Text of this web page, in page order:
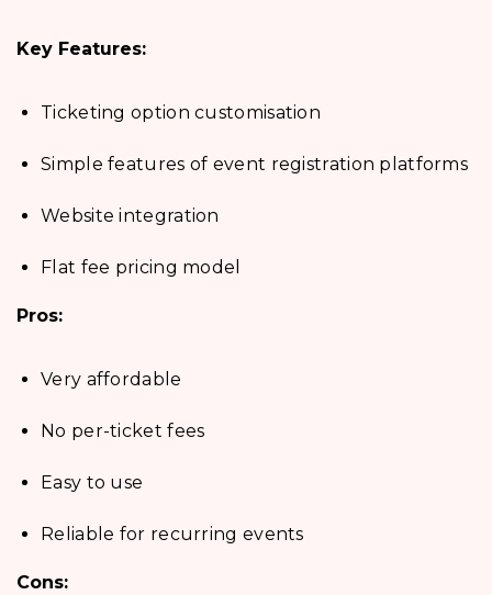
Key Features:
Ticketing option customisation
Simple features of event registration platforms
Website integration
Flat fee pricing model
Pros:
Very affordable
No per-ticket fees
Easy to use
Reliable for recurring events
Cons: